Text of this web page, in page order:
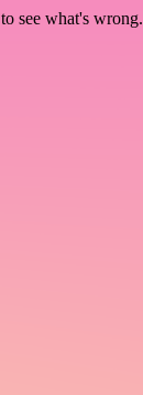
to see what's wrong.